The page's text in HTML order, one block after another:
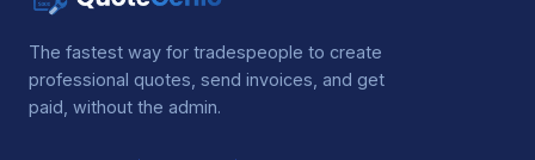
The fastest way for tradespeople to create
professional quotes, send invoices, and get
paid, without the admin.